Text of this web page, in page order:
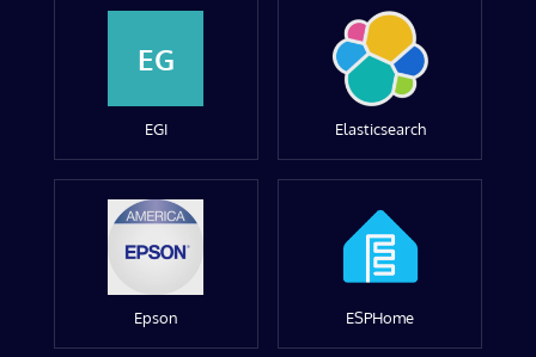
EG
EGI Elasticsearch
Epson ESPHome